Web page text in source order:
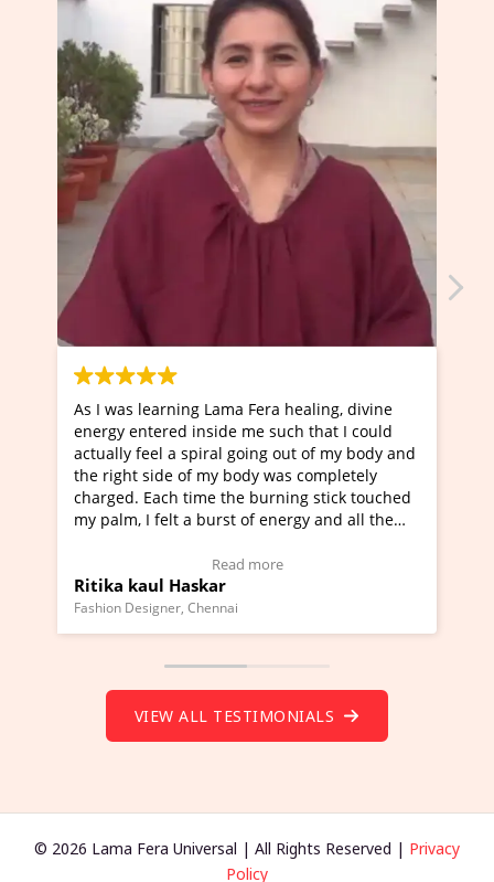
Fera healing, divine
me such that I could
out of my body and
was completely
burning stick touched
of energy and all the
I've just learned Hunkara with
Maa Devyani Nanda and it has
moving experience. I need to say
a new glimpse to healing,
healer and a teacher and this is
much moved right now and I can
Wow!. You should learn Hunkara
VIEW ALL TESTIMONIALS
© 2026 Lama Fera Universal | All Rights Reserved | Privacy
Policy